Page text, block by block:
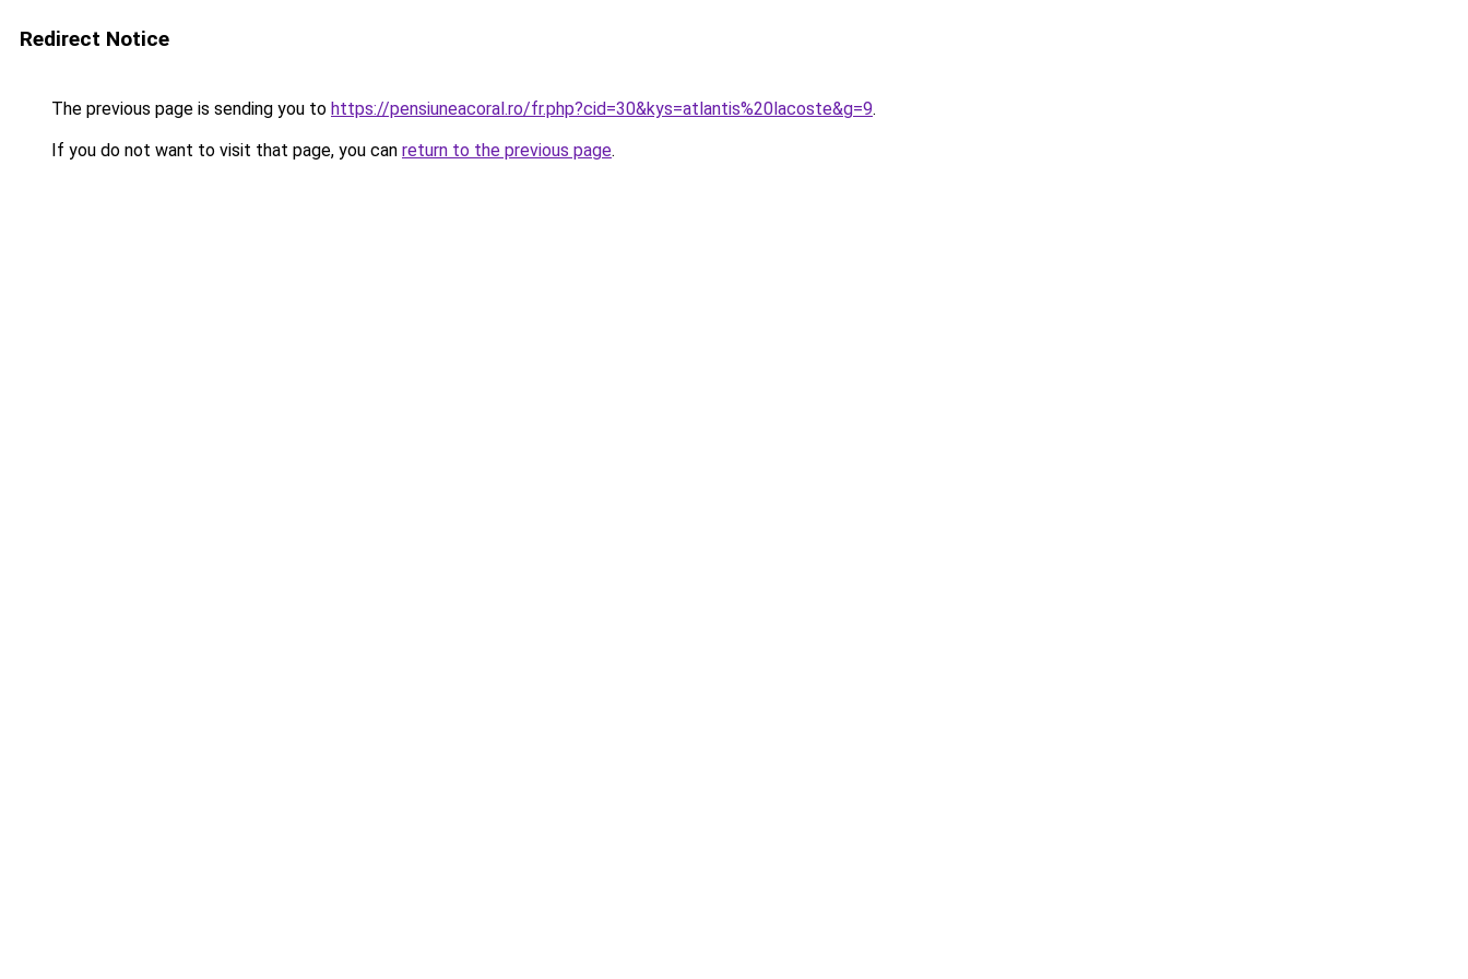
Redirect Notice
The previous page is sending you to https://pensiuneacoral.ro/fr.php?cid=30&kys=atlantis%20lacoste&g=9.
If you do not want to visit that page, you can return to the previous page.